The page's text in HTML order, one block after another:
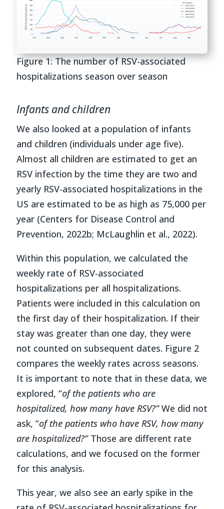
Figure1: Thenumber of RSV-associated
hospitalizations season over season
Infants and children
We also looked at a population of infants
and children (individuals under age five).
Almost all children are estimated to get an
RSV infection by the time they are two and
yearly RSV-associated hospitalizations in the
US are estimated to be as high as 75,000 per
year (Centers for Disease Control and
Prevention, 2022b; McLaughlin et al., 2022).
Within this population, we calculated the
weekly rate of RSV-associated
hospitalizations per all hospitalizations.
Patients were included in this calculation on
the first day of their hospitalization. If their
stay was greater than one day, they were
not counted on subsequent dates. Figure 2
compares the weekly rates across seasons.
It is important to note that in these data, we
explored, “of the patients who are
hospitalized, how many have RSV?”We did not
ask, “of the patients who have RSV, how many
are hospitalized?”Those are different rate
calculations, and we focused on the former
for this analysis.
This year, we also see an early spike in the